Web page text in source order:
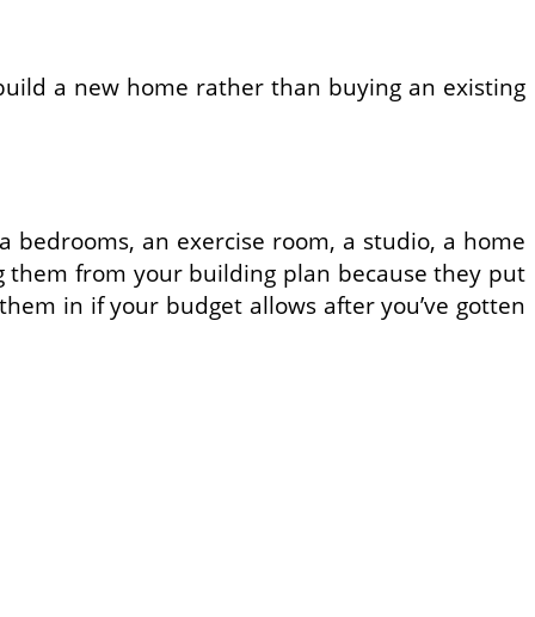
a new home rather than buying an existing
bedrooms, an exercise room, a studio, a home
them from your building plan because they put
in if your budget allows after you’ve gotten